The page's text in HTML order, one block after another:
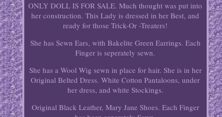
ONLY DOLL IS FOR SALE. Much thought was put into
her construction. This Lady is dressed in her Best, and
ready for those Trick-Or -Treaters!
She has Sewn Ears, with Bakelite Green Earrings. Each
Finger is seperately sewn.
She has a Wool Wig sewn in place for hair. She is in her
Original Belted Dress. White Cotton Pantaloons, under
her dress, and white Stockings.
Original Black Leather, Mary Jane Shoes. Each Finger